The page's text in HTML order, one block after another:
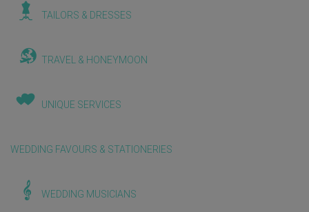
TAILORS & DRESSES
TRAVEL & HONEYMOON
UNIQUE SERVICES
WEDDING FAVOURS & STATIONERIES
WEDDING MUSICIANS